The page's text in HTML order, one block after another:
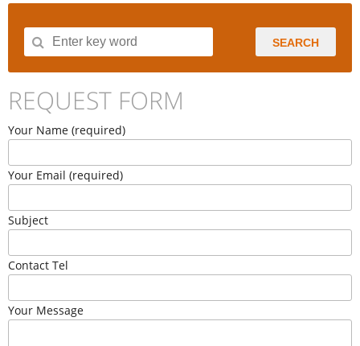
SEARCH
REQUEST FORM
Your Name (required)
Your Email (required)
Subject
Contact Tel
Your Message